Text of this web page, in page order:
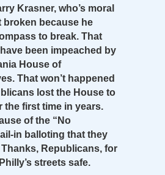
Krasner, who’s moral
broken because he
to break. That
been impeached by
House of
That won’t happened
lost the House to
the first time in years.
of the “No
in balloting that they
Thanks, Republicans, for
streets safe.